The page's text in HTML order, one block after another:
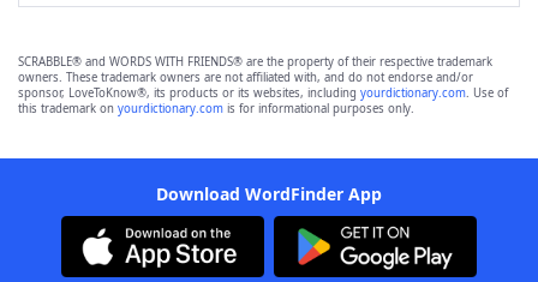
SCRABBLE® and WORDS WITH FRIENDS® are the property of their respective trademark
owners. These trademark owners are not affiliated with, and do not endorse and/or
sponsor, LoveToKnow®, its products or its websites, including yourdictionary.com. Use of
this trademark on yourdictionary.com is for informational purposes only.
Download WordFinder App